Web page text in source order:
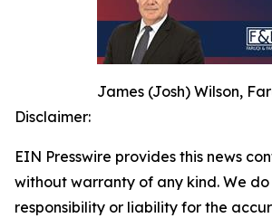
James (Josh) Wilson,
Disclaimer:
EIN Presswire provides this news
without warranty of any kind. We
responsibility or liability for the